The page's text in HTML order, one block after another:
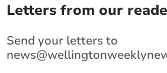
Letters from our
Send your letters to